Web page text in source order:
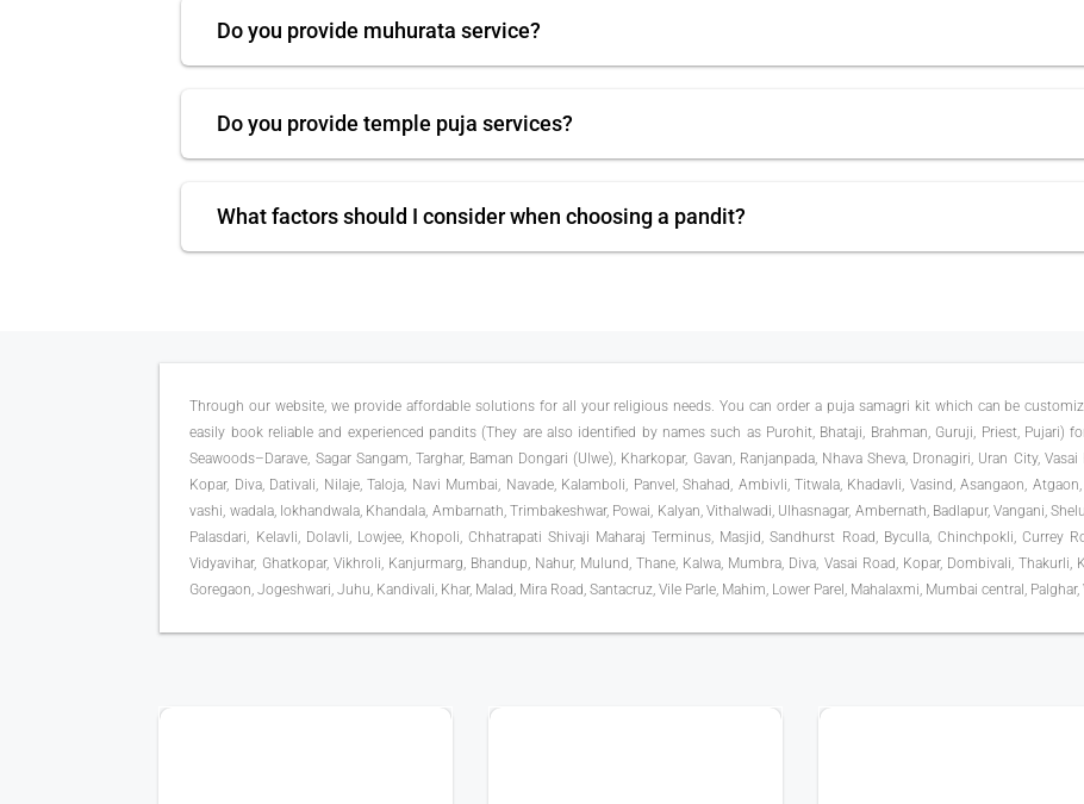
Do you provide muhurata service?
Do you provide temple puja services?
What factors should I consider when choosing a pandit?
Through our website, we provide affordable solutions for all your religious needs. You can order a puja samagri kit which can be
easily book reliable and experienced pandits (They are also identified by names such as Purohit, Bhataji, Brahman, Guruji, Priest, Pujari)
Seawoods–Darave, Sagar Sangam, Targhar, Baman Dongari (Ulwe), Kharkopar, Gavan, Ranjanpada, Nhava Sheva, Dronagiri, Uran City,
Kopar, Diva, Dativali, Nilaje, Taloja, Navi Mumbai, Navade, Kalamboli, Panvel, Shahad, Ambivli, Titwala, Khadavli, Vasind, Asangaon,
vashi, wadala, lokhandwala, Khandala, Ambarnath, Trimbakeshwar, Powai, Kalyan, Vithalwadi, Ulhasnagar, Ambernath, Badlapur, Vangani,
Palasdari, Kelavli, Dolavli, Lowjee, Khopoli, Chhatrapati Shivaji Maharaj Terminus, Masjid, Sandhurst Road, Byculla, Chinchpokli, Currey
Vidyavihar, Ghatkopar, Vikhroli, Kanjurmarg, Bhandup, Nahur, Mulund, Thane, Kalwa, Mumbra, Diva, Vasai Road, Kopar, Dombivali, Thakurli,
Goregaon, Jogeshwari, Juhu, Kandivali, Khar, Malad, Mira Road, Santacruz, Vile Parle, Mahim, Lower Parel, Mahalaxmi, Mumbai central, Palghar,